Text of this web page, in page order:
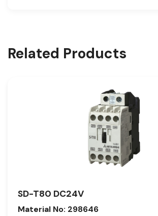
Related Products
SD-T80 DC24V
Material No: 298646